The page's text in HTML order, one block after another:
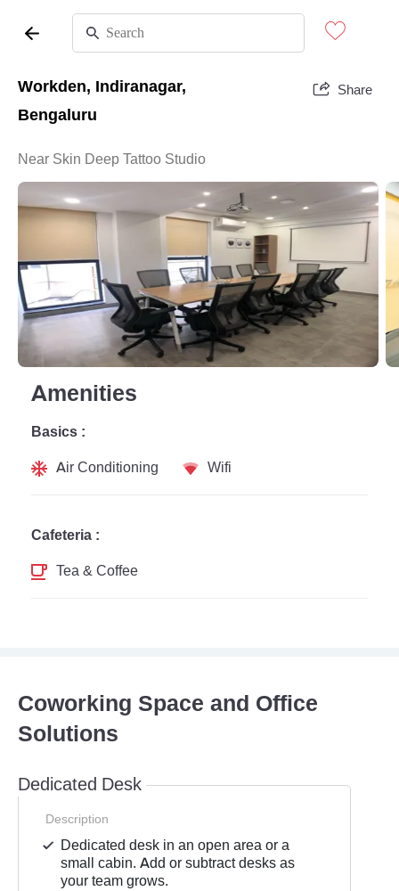
Workden, Indiranagar,
Bengaluru
Share
Near Skin Deep Tattoo Studio
Amenities
Basics :
Air Conditioning
Wifi
Cafeteria :
Tea & Coffee
Coworking Space and Office
Solutions
Dedicated Desk
Description
Dedicated desk in an open area or a
small cabin. Add or subtract desks as
your team grows.